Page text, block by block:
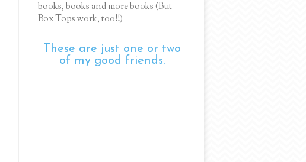
books, books and more books (But
Box Tops work, too!!)
These are just one or two
of my good friends.